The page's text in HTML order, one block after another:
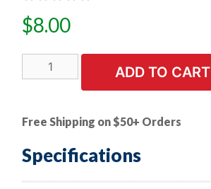
$8.00
PK
Oval
Head
Tapping
Screw
ADD TO CART
Free Shipping on $50+ Orders
Specifications